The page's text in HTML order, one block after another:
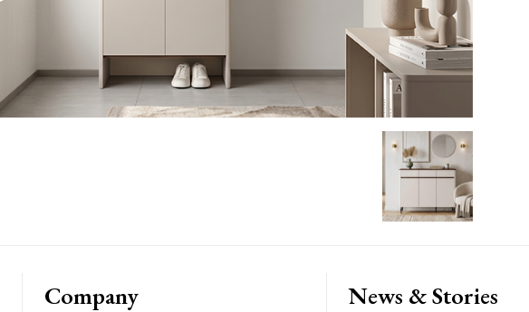
Company News & Stories